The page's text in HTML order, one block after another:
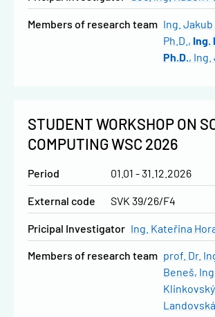
Members of research team Ing.
Ph.D.
Ing.
Ph.D. Ing.
STUDENT WORKSHOP ON
COMPUTING WSC 2026
Period 01.01 - 31.12.2026
External code SVK 39/26/F4
Pricipal Investigator Ing. Kateřina
Members of research team prof. Dr.
Beneš
Klinkovský
Landovská